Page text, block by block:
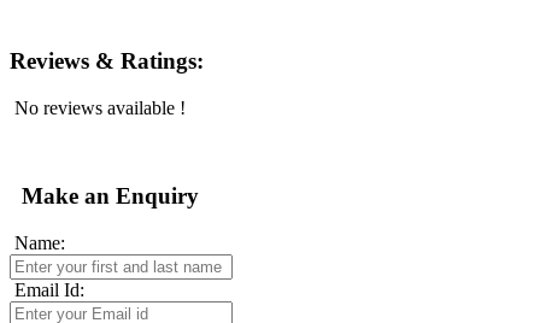
Reviews & Ratings:
No reviews available !
Make an Enquiry
Name:
Email Id: